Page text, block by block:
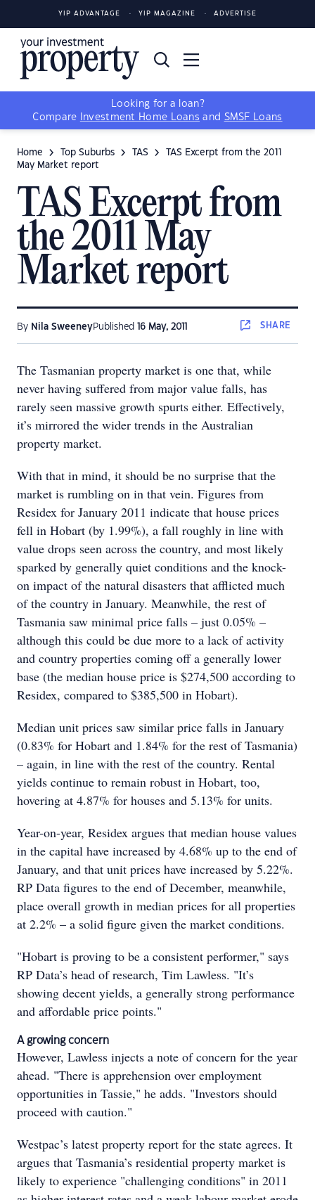
YIP ADVANTAGE YIP MAGAZINE ADVERTISE
Looking for a loan?
Compare
Investment Home Loans and SMSF Loans
Home Top Suburbs TAS
TAS Excerpt from the 2011
May Market report
TAS Excerpt from
the 2011 May
Market report
By Nila SweeneyPublished 16 May, 2011 SHARE
The Tasmanian property market is one that, while
never having suffered from major value falls, has
rarely seen massive growth spurts either. Effectively,
it’s mirrored the wider trends in the Australian
property market.
With that in mind, it should be no surprise that the
market is rumbling on in that vein. Figures from
Residex for January 2011 indicate that house prices
fell in Hobart (by 1.99%), a fall roughly in line with
value drops seen across the country, and most likely
sparked by generally quiet conditions and the knock-
on impact of the natural disasters that afflicted much
of the country in January. Meanwhile, the rest of
Tasmania saw minimal price falls – just 0.05% –
although this could be due more to a lack of activity
and country properties coming off a generally lower
base (the median house price is $274,500 according to
Residex, compared to $385,500 in Hobart).
Median unit prices saw similar price falls in January
(0.83% for Hobart and 1.84% for the rest of Tasmania)
– again, in line with the rest of the country. Rental
yields continue to remain robust in Hobart, too,
hovering at 4.87% for houses and 5.13% for units.
Year-on-year, Residex argues that median house values
in the capital have increased by 4.68% up to the end of
January, and that unit prices have increased by 5.22%.
RP Data figures to the end of December, meanwhile,
place overall growth in median prices for all properties
at 2.2% – a solid figure given the market conditions.
"Hobart is proving to be a consistent performer," says
RP Data’s head of research, Tim Lawless. "It’s
showing decent yields, a generally strong performance
and affordable price points."
A growing concern
However, Lawless injects a note of concern for the year
ahead. "There is apprehension over employment
opportunities in Tassie," he adds. "Investors should
proceed with caution."
Westpac’s latest property report for the state agrees. It
argues that Tasmania’s residential property market is
likely to experience "challenging conditions" in 2011